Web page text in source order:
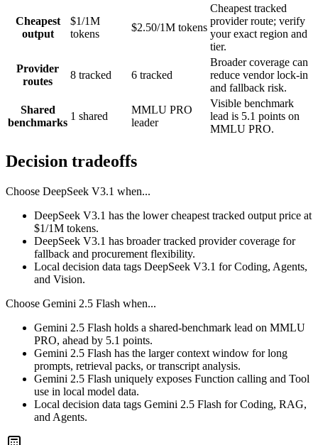
Cheapest
output
$1/1M
tokens
$2.50/1M tokens
Cheapest tracked
provider route; verify
your exact region and
tier.
Provider
routes
8 tracked 6 tracked
Broader coverage can
reduce vendor lock-in
and fallback risk.
Shared
benchmarks
1 shared
MMLU PRO
leader
Visible benchmark
lead is 5.1 points on
MMLU PRO.
Decision tradeoffs
Choose DeepSeek V3.1 when...
DeepSeek V3.1 has the lower cheapest tracked output price at
$1/1M tokens.
DeepSeek V3.1 has broader tracked provider coverage for
fallback and procurement flexibility.
Local decision data tags DeepSeek V3.1 for Coding, Agents,
and Vision.
Choose Gemini 2.5 Flash when...
Gemini 2.5 Flash holds a shared-benchmark lead on MMLU
PRO, ahead by 5.1 points.
Gemini 2.5 Flash has the larger context window for long
prompts, retrieval packs, or transcript analysis.
Gemini 2.5 Flash uniquely exposes Function calling and Tool
use in local model data.
Local decision data tags Gemini 2.5 Flash for Coding, RAG,
and Agents.